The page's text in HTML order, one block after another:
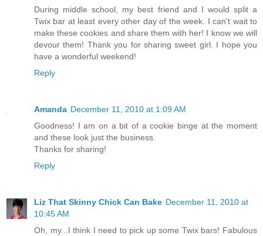
During middle school, my best friend and I would split a
Twix bar at least every other day of the week. I can't wait to
make these cookies and share them with her! I know we will
devour them! Thank you for sharing sweet girl. I hope you
have a wonderful weekend!
Reply
Amanda December 11, 2010 at 1:09 AM
Goodness! I am on a bit of a cookie binge at the moment
and these look just the business.
Thanks for sharing!
Reply
Liz That Skinny Chick Can Bake December 11, 2010 at
10:45 AM
Oh, my...I think I need to pick up some Twix bars! Fabulous